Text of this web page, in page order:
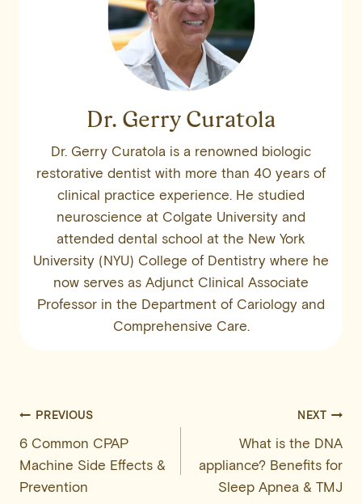
Dr. Gerry Curatola
Dr. Gerry Curatola is a renowned biologic
restorative dentist with more than 40 years of
clinical practice experience. He studied
neuroscience at Colgate University and
attended dental school at the New York
University (NYU) College of Dentistry where he
now serves as Adjunct Clinical Associate
Professor in the Department of Cariology and
Comprehensive Care.
Post
navigation
PREVIOUS
6 Common CPAP
Machine Side Effects &
Prevention
NEXT
What is the DNA
appliance? Benefits for
Sleep Apnea & TMJ